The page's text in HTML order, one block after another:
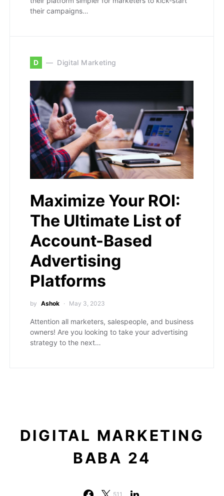
their campaigns…
D Digital Marketing
Maximize Your ROI:
The Ultimate List of
Account-Based
Advertising
Platforms
by Ashok May 3, 2023
Attention all marketers, salespeople, and business
owners! Are you looking to take your advertising
strategy to the next…
DIGITAL MARKETING
BABA 24
511